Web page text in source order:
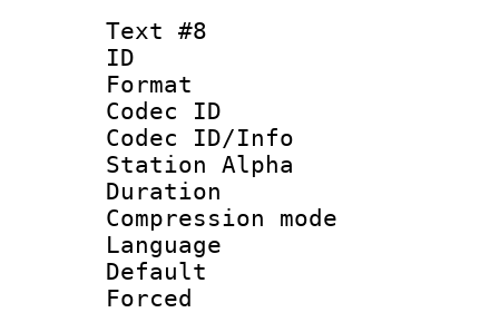
Text #8
ID :
Format
Codec ID :
Codec ID/Info
Station Alpha
Duration :
Compression
Language